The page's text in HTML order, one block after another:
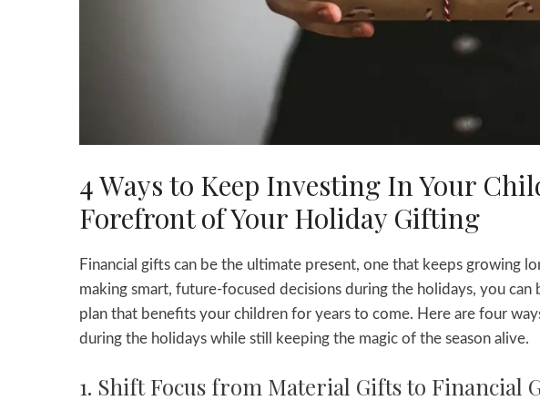
4 Ways to Keep Investing In Your
Forefront of Your Holiday Gifting
Financial gifts can be the ultimate present, one that keeps growing
making smart, future-focused decisions during the holidays, you
plan that benefits your children for years to come. Here are four
during the holidays while still keeping the magic of the season alive.
1. Shift Focus from Material Gifts to Financial